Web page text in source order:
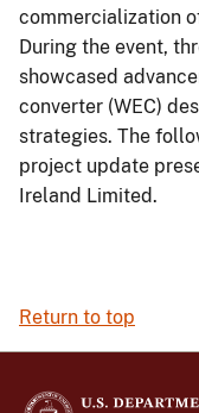
commercialization
During the event,
showcased
converter (WEC)
strategies. The
project update
Ireland Limited.
Return to top